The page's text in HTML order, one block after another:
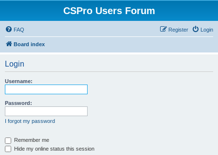
CSPro Users Forum
FAQ Login
Register
Board index
Login
Username:
Password:
I forgot my password
Remember me
Hide my online status this session